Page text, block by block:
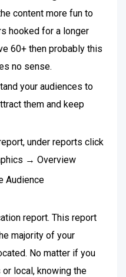
content more fun to
hooked for a longer
60+ then probably this
no sense.
your audiences to
them and keep
under reports click
→ Overview
Audience
report. This report
majority of your
No matter if you
local, knowing the